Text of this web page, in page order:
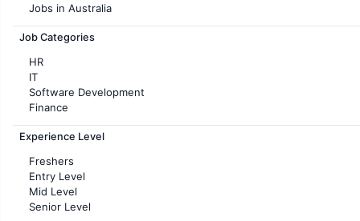
Jobs in Australia
Jobs in France
Job Categories
HR
IT
Software Development
Finance
Customer support
Sales
Accounting
Marketing
Pharma
Production / Manufacturing
Experience Level
Freshers
Entry Level
Mid Level
Senior Level